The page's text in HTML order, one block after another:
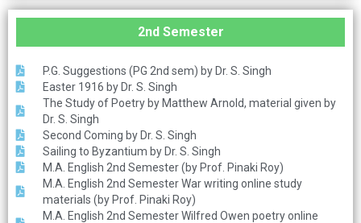
2nd Semester
P.G. Suggestions (PG 2nd sem) by Dr. S. Singh
Easter 1916 by Dr. S. Singh
The Study of Poetry by Matthew Arnold, material given by
Dr. S. Singh
Second Coming by Dr. S. Singh
Sailing to Byzantium by Dr. S. Singh
M.A. English 2nd Semester (by Prof. Pinaki Roy)
M.A. English 2nd Semester War writing online study
materials (by Prof. Pinaki Roy)
M.A. English 2nd Semester Wilfred Owen poetry online